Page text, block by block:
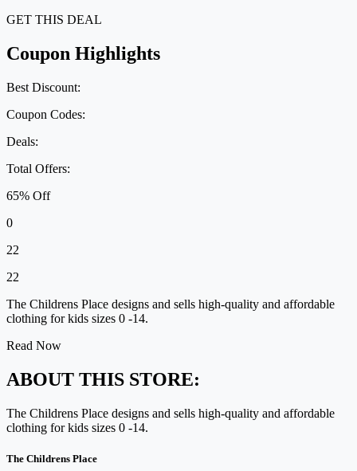
GET THIS DEAL
Coupon Highlights
Best Discount:
Coupon Codes:
Deals:
Total Offers:
65% Off
0
22
22
The Childrens Place designs and sells high-quality and affordable
clothing for kids sizes 0 -14.
Read Now
ABOUT THIS STORE:
The Childrens Place designs and sells high-quality and affordable
clothing for kids sizes 0 -14.
The Childrens Place